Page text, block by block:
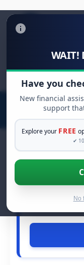
Have you
New financial
support
Explore your FREE
✔
No
Search
for:
When life